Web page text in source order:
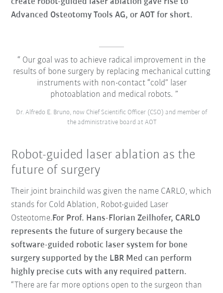
create robot-guided laser ablation gave rise to
Advanced Osteotomy Tools AG, or AOT for short.
Our goal was to achieve radical improvement in the
results of bone surgery by replacing mechanical cutting
instruments with non-contact “cold” laser
photoablation and medical robots.
Dr. Alfredo E. Bruno, now Chief Scientific Officer (CSO) and member of
the administrative board at AOT
Robot-guided laser ablation as the
future of surgery
Their joint brainchild was given the name CARLO, which
stands for Cold Ablation, Robot-guided Laser
Osteotome. For Prof. Hans-Florian Zeilhofer, CARLO
represents the future of surgery because the
software-guided robotic laser system for bone
surgery supported by the LBR Med can perform
highly precise cuts with any required pattern.
“There are far more options open to the surgeon than